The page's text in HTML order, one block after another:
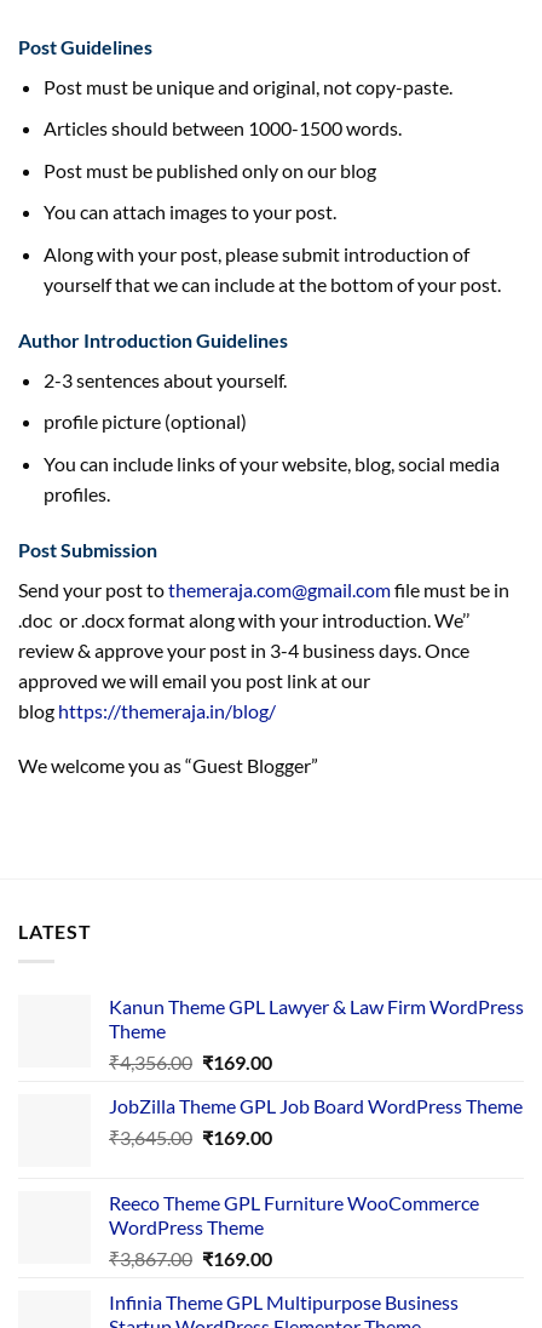
Post Guidelines
Post must be unique and original, not copy-paste.
Articles should between 1000-1500 words.
Post must be published only on our blog
You can attach images to your post.
Along with your post, please submit introduction of
yourself that we can include at the bottom of your post.
Author Introduction Guidelines
2-3 sentences about yourself.
profile picture (optional)
You can include links of your website, blog, social media
profiles.
Post Submission
Send your post tothemeraja.com@gmail.comfile must be in
.doc or .docx format along with your introduction. We’’
review & approve your post in 3-4 business days. Once
approved we will email you post link at our
blog https://themeraja.in/blog/
We welcome you as “Guest Blogger”
LATEST
Kanun Theme GPL Lawyer & Law Firm WordPress
Theme
₹4,356.00 Original
was:
₹4,356.00.
₹169.00Current
is:
₹169.00.
JobZilla Theme GPL Job Board WordPress Theme
₹3,645.00 Original
₹3,645.00.
₹169.00Current
₹169.00.
Reeco Theme GPL Furniture WooCommerce
WordPress Theme
₹3,867.00 Original
was:
₹169.00Current
is:
Infinia Theme GPL Multipurpose Business